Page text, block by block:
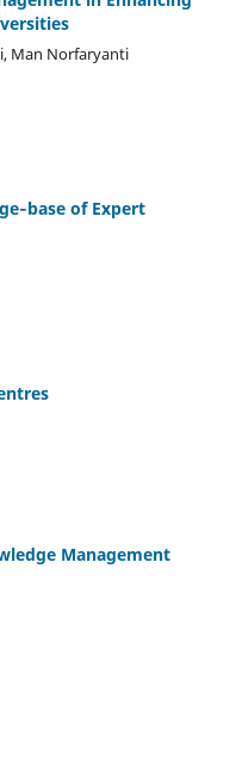
Man Norfaryanti
of Expert
Management